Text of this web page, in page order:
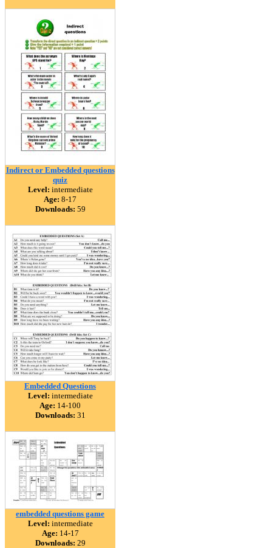
Indirect or Embedded questions
quiz
Level: intermediate
Age: 8-17
Downloads: 59
Embedded Questions
Level: intermediate
Age: 14-100
Downloads: 31
embedded questions game
Level: intermediate
Age: 14-17
Downloads: 29